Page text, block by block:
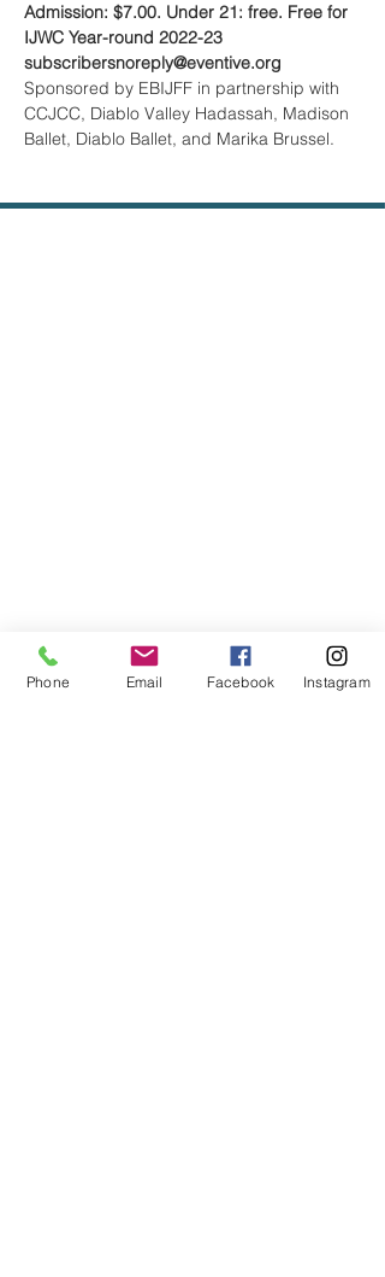
Admission: $7.00. Under 21: free. Free for
IJWC Year-round 2022-23
subscribersnoreply@eventive.org
Sponsored by EBIJFF in partnership with
CCJCC, Diablo Valley Hadassah, Madison
Ballet, Diablo Ballet, and Marika Brussel.
Phone Email Facebook Instagram